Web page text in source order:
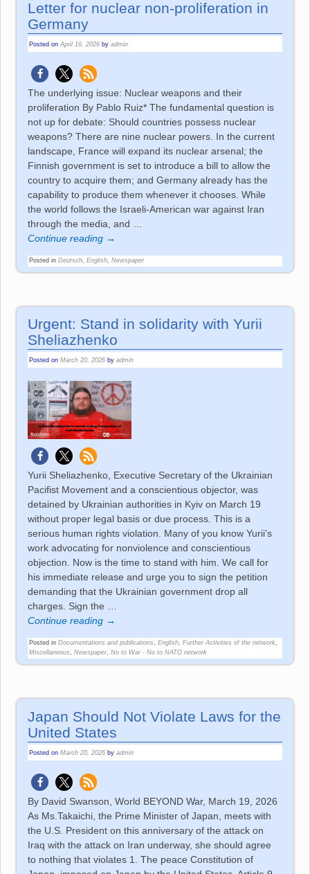
Letter for nuclear non-proliferation in
Germany
Posted onApril 16, 2026 byadmin
The underlying issue: Nuclear weapons and their
proliferation By Pablo Ruiz* The fundamental question is
not up for debate: Should countries possess nuclear
weapons? There are nine nuclear powers. In the current
landscape, France will expand its nuclear arsenal; the
Finnish government is set to introduce a bill to allow the
country to acquire them; and Germany already has the
capability to produce them whenever it chooses. While
the world follows the Israeli-American war against Iran
through the media, and
Continue reading →
Posted in Deutsch ,English ,Newspaper
Urgent: Stand in solidarity with Yurii
Sheliazhenko
Posted onMarch 20, 2026 byadmin
Yurii Sheliazhenko, Executive Secretary of the Ukrainian
Pacifist Movement and a conscientious objector, was
detained by Ukrainian authorities in Kyiv on March 19
without proper legal basis or due process. This is a
serious human rights violation. Many of you know Yurii’s
work advocating for nonviolence and conscientious
objection. Now is the time to stand with him. We call for
his immediate release and urge you to sign the petition
demanding that the Ukrainian government drop all
charges. Sign the …
Continue reading →
Posted in Documentations and publications,English,Further Activities of the network,
Miscellaneous,Newspaper,No to War - No to NATO network
Japan Should Not Violate Laws for the
United States
Posted onMarch 20, 2026 byadmin
By David Swanson, World BEYOND War, March 19, 2026
As Ms.Takaichi, the Prime Minister of Japan, meets with
the U.S. President on this anniversary of the attack on
Iraq with the attack on Iran underway, she should agree
to nothing that violates 1. The peace Constitution of